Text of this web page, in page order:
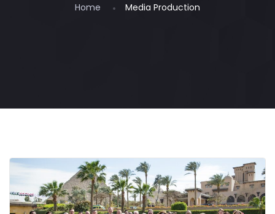
Home Media Production